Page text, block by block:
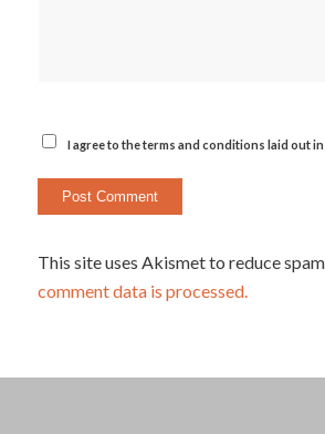
I agree to the terms and conditions laid out
This site uses Akismet to reduce
comment data is processed.